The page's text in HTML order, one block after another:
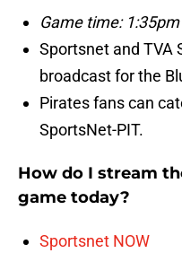
Game time: 1:35pm
Sportsnet and TVA
broadcast for the
Pirates fans can
SportsNet-PIT.
How do I stream
game today?
Sportsnet NOW